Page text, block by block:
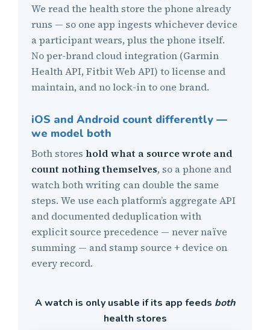
We read the health store the phone already
runs — so one app ingests whichever device
a participant wears, plus the phone itself.
No per-brand cloud integration (Garmin
Health API, Fitbit Web API) to license and
maintain, and no lock-in to one brand.
iOS and Android count differently —
we model both
Both stores hold what a source wrote and
count nothing themselves, so a phone and
watch both writing can double the same
steps. We use each platform’s aggregate API
and documented deduplication with
explicit source precedence — never naïve
summing — and stamp source + device on
every record.
A watch is only usable if its app feeds both
health stores